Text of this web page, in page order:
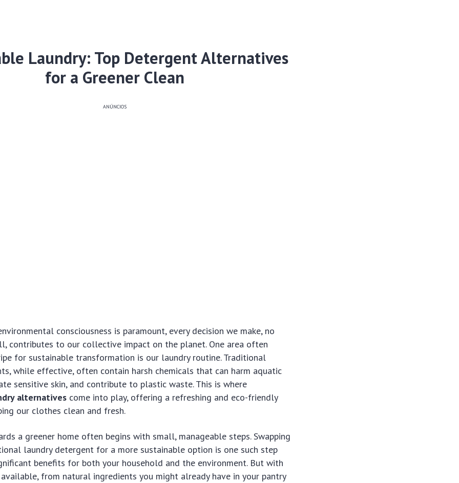
Laundry: Top Detergent Alternatives
for a Greener Clean
ANÚNCIOS
consciousness is paramount, every decision we make, no
contributes to our collective impact on the planet. One area often
for sustainable transformation is our laundry routine. Traditional
while effective, often contain harsh chemicals that can harm aquatic
sensitive skin, and contribute to plastic waste. This is where
alternatives come into play, offering a refreshing and eco-friendly
our clothes clean and fresh.
a greener home often begins with small, manageable steps. Swapping
laundry detergent for a more sustainable option is one such step
benefits for both your household and the environment. But with
from natural ingredients you might already have in your pantry